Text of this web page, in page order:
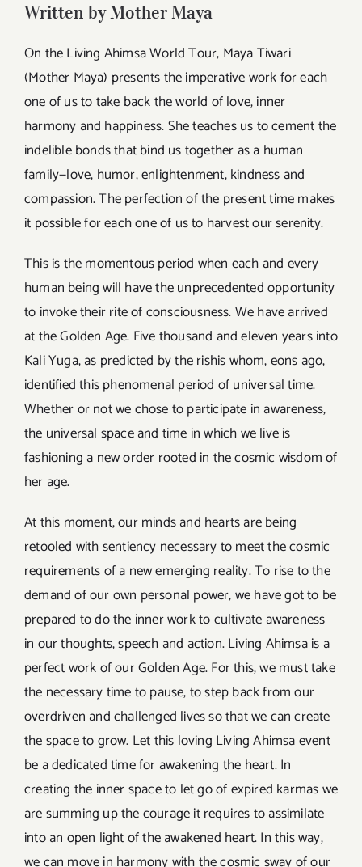
Written by Mother Maya
On the Living Ahimsa World Tour, Maya Tiwari
(Mother Maya) presents the imperative work for each
one of us to take back the world of love, inner
harmony and happiness. She teaches us to cement the
indelible bonds that bind us together as a human
family—love, humor, enlightenment, kindness and
compassion. The perfection of the present time makes
it possible for each one of us to harvest our serenity.
This is the momentous period when each and every
human being will have the unprecedented opportunity
to invoke their rite of consciousness. We have arrived
at the Golden Age. Five thousand and eleven years into
Kali Yuga, as predicted by the rishis whom, eons ago,
identified this phenomenal period of universal time.
Whether or not we chose to participate in awareness,
the universal space and time in which we live is
fashioning a new order rooted in the cosmic wisdom of
her age.
At this moment, our minds and hearts are being
retooled with sentiency necessary to meet the cosmic
requirements of a new emerging reality. To rise to the
demand of our own personal power, we have got to be
prepared to do the inner work to cultivate awareness
in our thoughts, speech and action. Living Ahimsa is a
perfect work of our Golden Age. For this, we must take
the necessary time to pause, to step back from our
overdriven and challenged lives so that we can create
the space to grow. Let this loving Living Ahimsa event
be a dedicated time for awakening the heart. In
creating the inner space to let go of expired karmas we
are summing up the courage it requires to assimilate
into an open light of the awakened heart. In this way,
we can move in harmony with the cosmic sway of our